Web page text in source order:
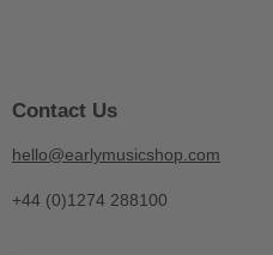
Contact Us
hello@earlymusicshop.com
+44 (0)1274 288100